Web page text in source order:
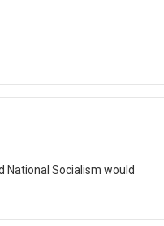
National Socialism would